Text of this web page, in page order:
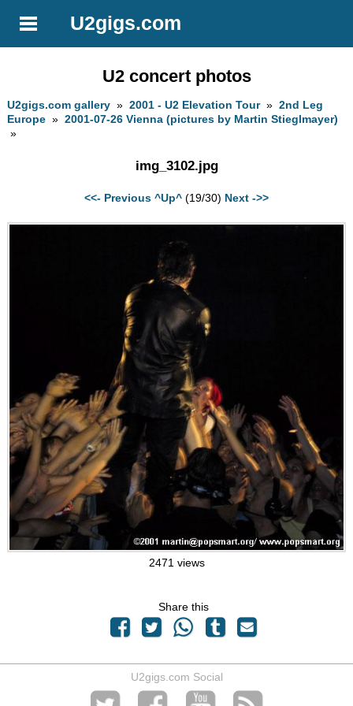
U2gigs.com
U2 concert photos
U2gigs.com gallery »2001 - U2 Elevation Tour»2nd Leg
Europe »2001-07-26 Vienna (pictures by Martin Stieglmayer)
»
img_3102.jpg
<<- Previous ^Up^ (19/30) Next ->>
2471 views
Share this
U2gigs.com Social